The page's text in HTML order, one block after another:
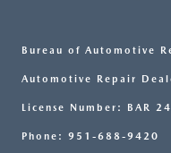
Bureau of Automotive
Automotive Repair
License Number: BAR
Phone: 951-688-9420